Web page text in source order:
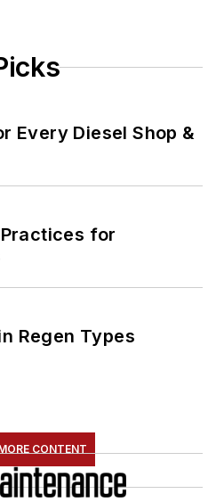
Every Diesel Shop &
for
Regen Types
CONTENT